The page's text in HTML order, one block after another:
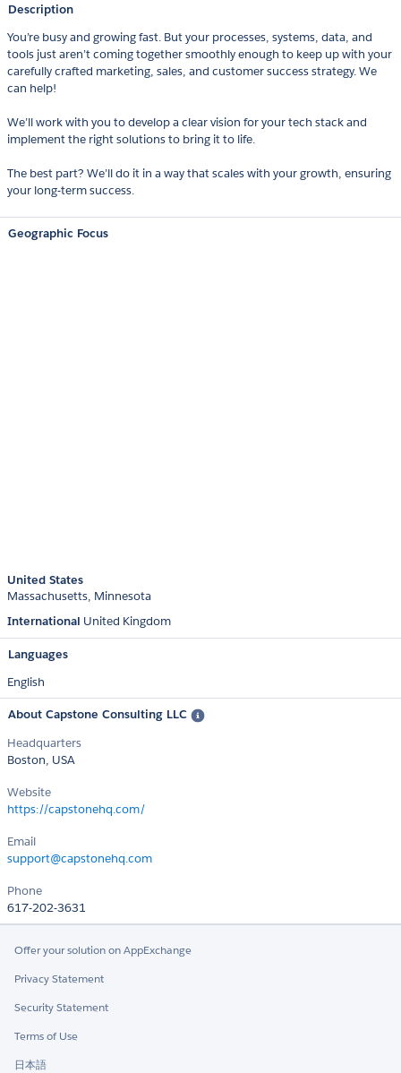
Description
You’re busy and growing fast. But your processes, systems, data, and
tools just aren’t coming together smoothly enough to keep up with your
carefully crafted marketing, sales, and customer success strategy. We
can help!
We’ll work with you to develop a clear vision for your tech stack and
implement the right solutions to bring it to life.
The best part? We’ll do it in a way that scales with your growth, ensuring
your long-term success.
Geographic Focus
United States
Massachusetts Minnesota
International United Kingdom
Languages
English
About Capstone Consulting LLC
Headquarters
Boston, USA
Website
https://capstonehq.com/
Email
support@capstonehq.com
Phone
617-202-3631
Offer your solution on AppExchange
Privacy Statement
Security Statement
Terms of Use
日本語